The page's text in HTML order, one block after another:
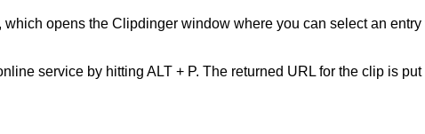
opens the Clipdinger window where you can select an
service by hitting ALT + P. The returned URL for the clip is